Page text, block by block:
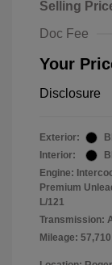
Selling
Doc Fee
Your
Disclosure
Exterior:
Interior:
Engine:
Premium
L/121
Transmission:
Mileage: